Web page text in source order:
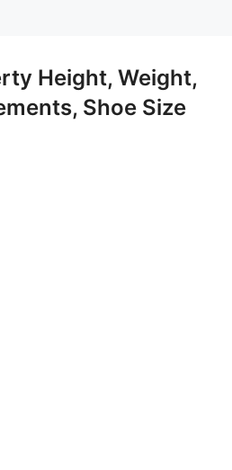
Height, Weight,
Shoe Size